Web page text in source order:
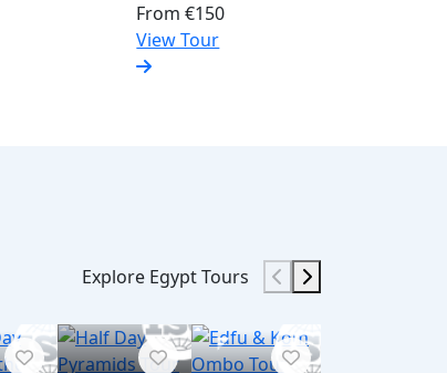
From €150
View Tour
Explore Egypt Tours